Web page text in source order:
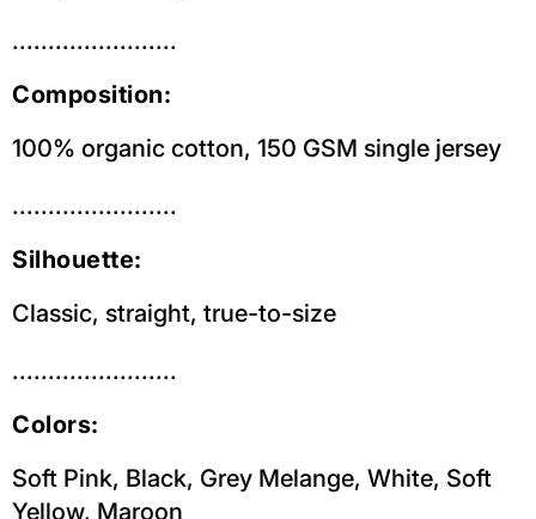
.......................
Composition:
100% organic cotton, 150 GSM single jersey
.......................
Silhouette:
Classic, straight, true-to-size
.......................
Colors:
Soft Pink, Black, Grey Melange, White, Soft
Yellow, Maroon